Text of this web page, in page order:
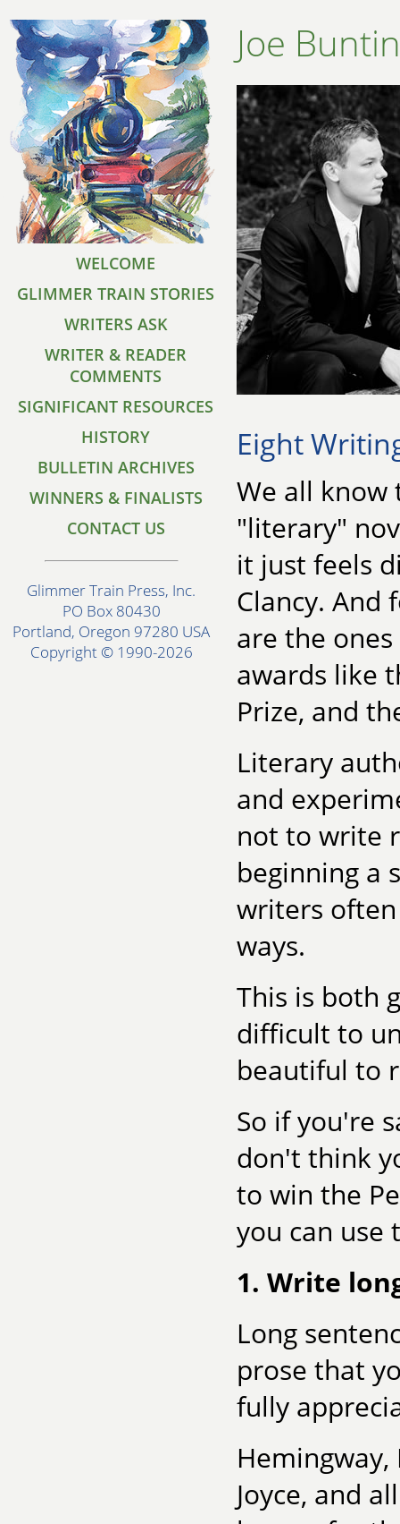
WELCOME
GLIMMER TRAIN STORIES
WRITERS ASK
WRITER & READER
COMMENTS
SIGNIFICANT RESOURCES
HISTORY
BULLETIN ARCHIVES
WINNERS & FINALISTS
CONTACT US
Glimmer Train Press, Inc.
PO Box 80430
Portland, Oregon 97280 USA
Copyright © 1990-2026
Joe
Eight
We all know
"literary"
it just feels
Clancy. And
are the
awards like
Prize, and
Literary
and
not to write
beginning a
writers
ways.
This is both
difficult to
beautiful to
So if you're
don't think
to win the
you can
1. Write
Long
prose that
fully
Joyce, and